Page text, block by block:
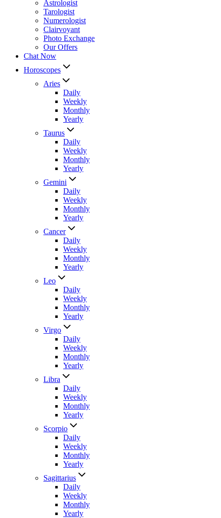
Astrologist
Tarologist
Numerologist
Clairvoyant
Photo Exchange
Our Offers
Chat Now
Horoscopes
Aries
Daily
Weekly
Monthly
Yearly
Taurus
Daily
Weekly
Monthly
Yearly
Gemini
Daily
Weekly
Monthly
Yearly
Cancer
Daily
Weekly
Monthly
Yearly
Leo
Daily
Weekly
Monthly
Yearly
Virgo
Daily
Weekly
Monthly
Yearly
Libra
Daily
Weekly
Monthly
Yearly
Scorpio
Daily
Weekly
Monthly
Yearly
Sagittarius
Daily
Weekly
Monthly
Yearly